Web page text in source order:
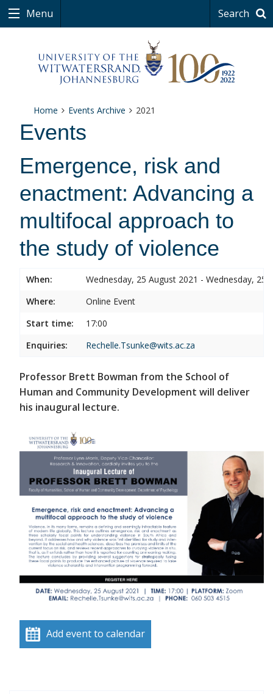
Menu Search
Home Events Archive 2021
Events
Emergence, risk and
enactment: Advancing a
multifocal approach to
the study of violence
When:
Wednesday, 25 August 2021 - Wednesday, 25
Where:
Online Event
Start time:
17:00
Enquiries:
Rechelle.Tsunke@wits.ac.za
Professor Brett Bowman from the School of
Human and Community Development will deliver
his inaugural lecture.
Add event to calendar